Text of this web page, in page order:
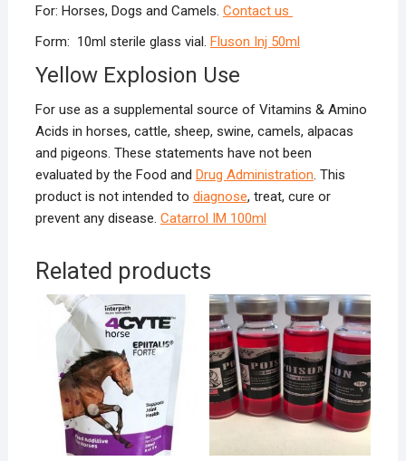
For: Horses, Dogs and Camels. Contact us
Form: 10ml sterile glass vial. Fluson Inj 50ml
Yellow Explosion Use
For use as a supplemental source of Vitamins & Amino
Acids in horses, cattle, sheep, swine, camels, alpacas
and pigeons. These statements have not been
evaluated by the Food and Drug Administration. This
product is not intended to diagnose, treat, cure or
prevent any disease. Catarrol IM 100ml
Related products